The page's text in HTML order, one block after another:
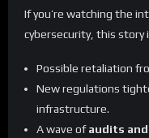
If you’re watching the
cybersecurity, this story
Possible retaliation
New regulations
infrastructure.
A wave ofaudits